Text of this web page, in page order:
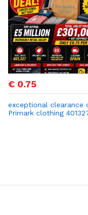
€ 0.75
exceptional clearance
Primark clothing